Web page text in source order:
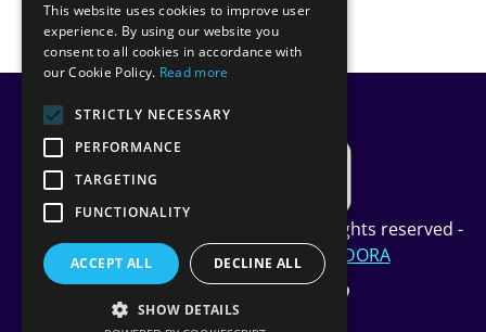
Our Journey to DORA
Copyright InScope Limited © 2024 All rights reserved -
Privacy Policy -Cookie Policy DORA
This website uses cookies to improve user
experience. By using our website you
consent to all cookies in accordance with
our Cookie Policy. Read more
STRICTLY NECESSARY
PERFORMANCE
TARGETING
FUNCTIONALITY
ACCEPT ALL DECLINE ALL
SHOW DETAILS